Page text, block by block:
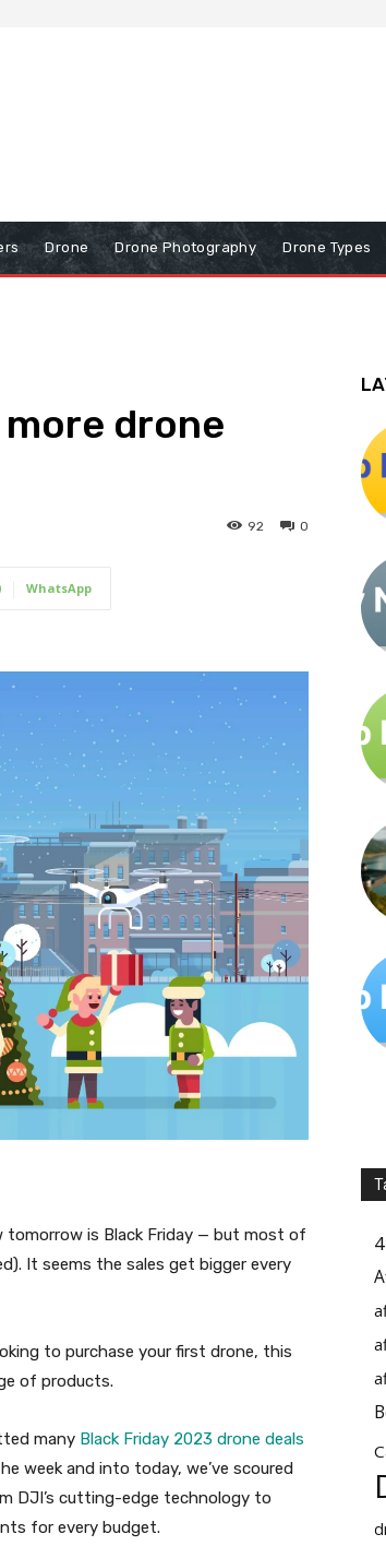
Drone Drone Photography Drone Types
drone
0
92
WhatsApp
tomorrow is Black Friday — but most of
It seems the sales get bigger every
to purchase your first drone, this
of products.
many Black Friday 2023 drone deals
week and into today, we’ve scoured
DJI’s cutting-edge technology to
for every budget.